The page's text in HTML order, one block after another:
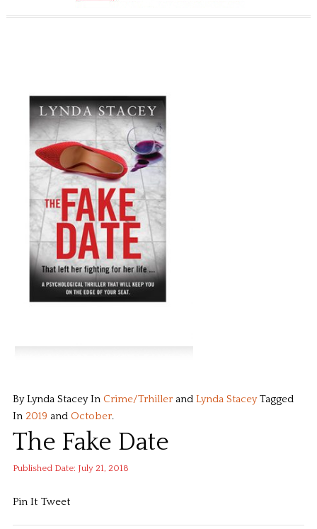
By Lynda StaceyIn Crime/Trhillerand Lynda StaceyTagged
In 2019 and October.
The Fake Date
Published Date: July 21, 2018
Pin It Tweet